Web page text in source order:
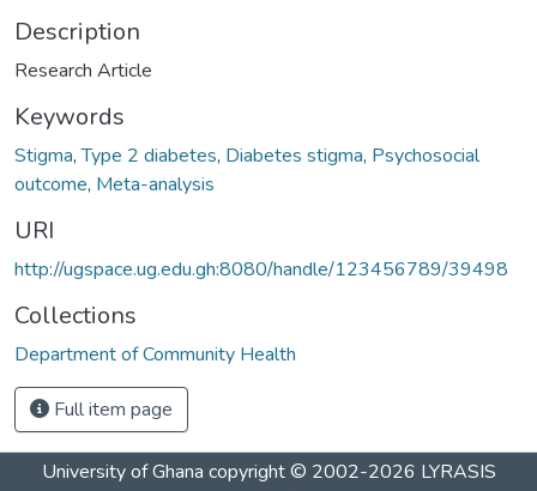
Description
Research Article
Keywords
Stigma,Type 2 diabetes, Diabetes stigma, Psychosocial
outcome, Meta-analysis
URI
http://ugspace.ug.edu.gh:8080/handle/123456789/39498
Collections
Department of Community Health
Full item page
University of Ghana copyright © 2002-2026 LYRASIS